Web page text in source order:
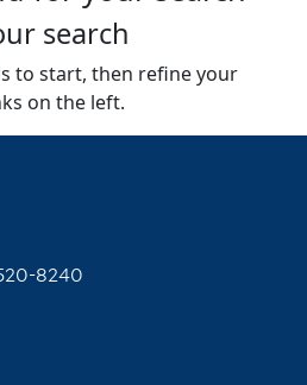
search
to start, then refine your
on the left.
8240